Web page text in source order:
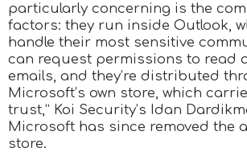
particularly concerning is the
factors: they run inside Outlook,
handle their most sensitive
can request permissions to read
emails, and they’re distributed
Microsoft’s own store, which
trust,” Koi Security’s Idan
Microsoft has since removed the
store.